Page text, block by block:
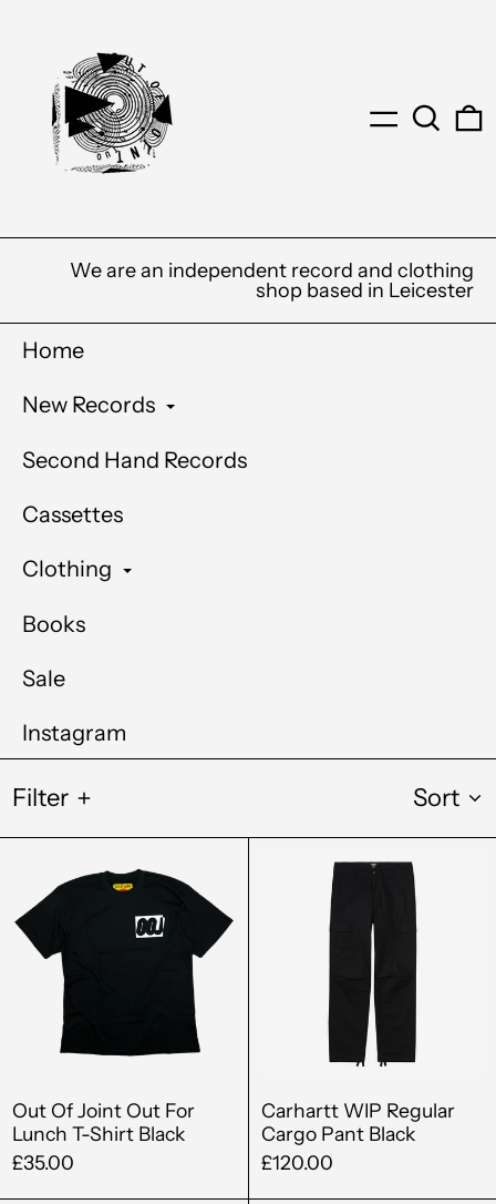
MenuSearch
We are an independent record and clothing
shop based in Leicester
Home
New Records
Second Hand Records
Cassettes
Clothing
Books
Sale
Instagram
Filter
Sort
Of
Joint
Out
Shirt
Out Of Joint Out For
Lunch T-Shirt Black
£35.00
WIP
Regular
Cargo
Pant
Black
Carhartt WIP Regular
Cargo Pant Black
£120.00